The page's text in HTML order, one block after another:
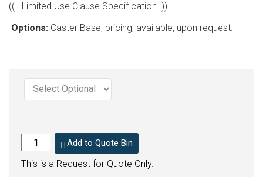
(( Limited Use Clause Specification ))
Options: Caster Base, pricing, available, upon request.
Add to Quote Bin
This is a Request for Quote Only.